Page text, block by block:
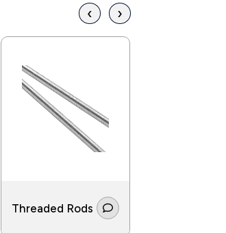
Threaded Rods
‹ ›